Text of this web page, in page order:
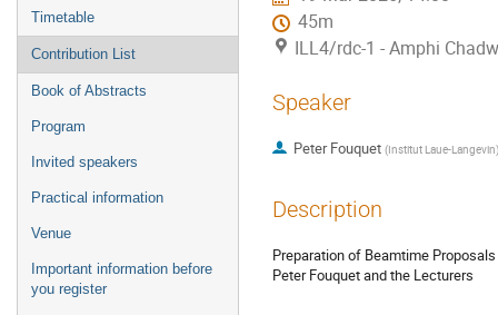
Timetable
Contribution List
Book of Abstracts
Program
Invited speakers
Practical information
Venue
Important information before
you register
45m
ILL4/rdc-1 - Amphi
Speaker
Peter Fouquet (Institut Laue-Langevin)
Description
Preparation of Beamtime Proposals
Peter Fouquet and the Lecturers